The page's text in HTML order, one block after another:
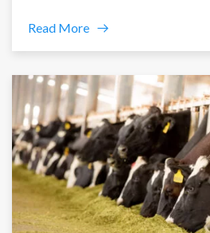
Read More